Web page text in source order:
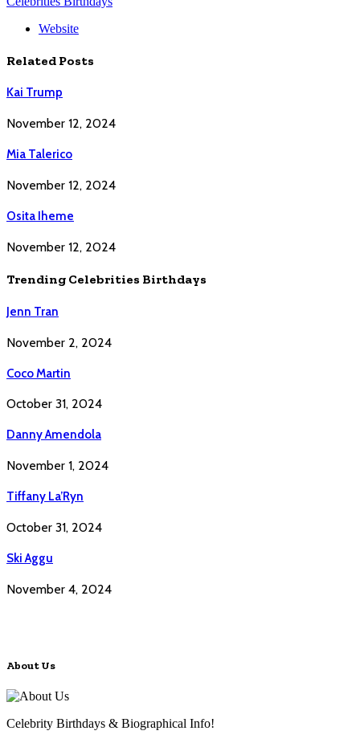
Website
Related Posts
Kai Trump
November 12, 2024
Mia Talerico
November 12, 2024
Osita Iheme
November 12, 2024
Trending Celebrities Birthdays
Jenn Tran
November 2, 2024
Coco Martin
October 31, 2024
Danny Amendola
November 1, 2024
Tiffany La’Ryn
October 31, 2024
Ski Aggu
November 4, 2024
About Us
Celebrity Birthdays & Biographical Info!